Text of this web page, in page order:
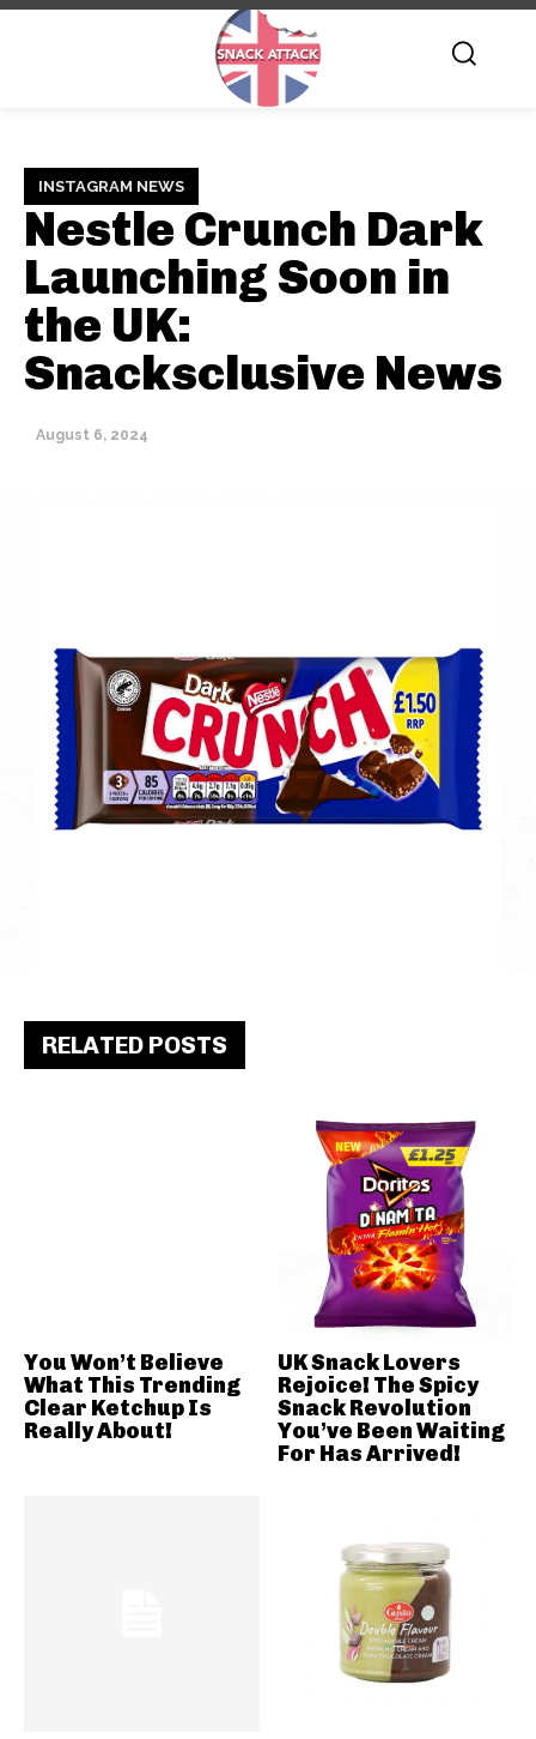
INSTAGRAM NEWS
Nestle Crunch Dark
Launching Soon in
the UK:
Snacksclusive News
August 6, 2024
RELATED POSTS
You Won’t Believe
What This Trending
Clear Ketchup Is
Really About!
UK Snack Lovers
Rejoice! The Spicy
Snack Revolution
You’ve Been Waiting
For Has Arrived!